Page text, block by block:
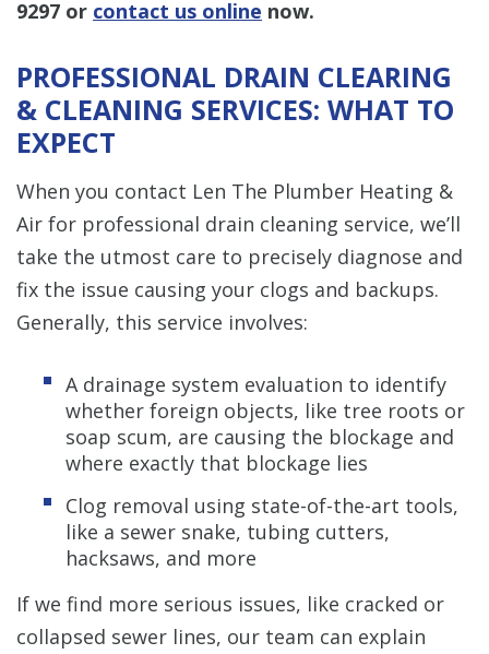
9297 or contact us online now.
PROFESSIONAL DRAIN CLEARING
& CLEANING SERVICES: WHAT TO
EXPECT
When you contact Len The Plumber Heating &
Air for professional drain cleaning service, we’ll
take the utmost care to precisely diagnose and
fix the issue causing your clogs and backups.
Generally, this service involves:
A drainage system evaluation to identify
whether foreign objects, like tree roots or
soap scum, are causing the blockage and
where exactly that blockage lies
Clog removal using state-of-the-art tools,
like a sewer snake, tubing cutters,
hacksaws, and more
If we find more serious issues, like cracked or
collapsed sewer lines, our team can explain